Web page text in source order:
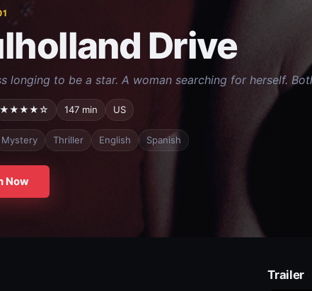
Drive
longing to be a star. A woman searching for herself.
★★★★☆ 147 min US
Mystery Thriller English Spanish
Now
Trailer